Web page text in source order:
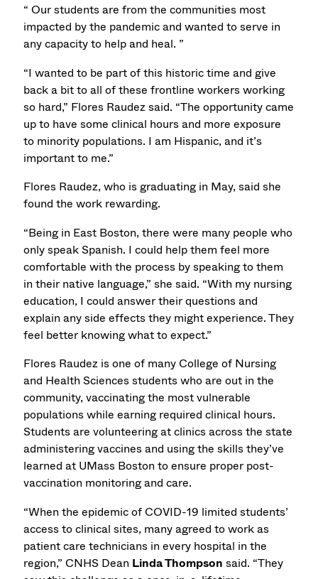
“ Our students are from the communities most
impacted by the pandemic and wanted to serve in
any capacity to help and heal. ”
“I wanted to be part of this historic time and give
back a bit to all of these frontline workers working
so hard,” Flores Raudez said. “The opportunity came
up to have some clinical hours and more exposure
to minority populations. I am Hispanic, and it’s
important to me.”
Flores Raudez, who is graduating in May, said she
found the work rewarding.
“Being in East Boston, there were many people who
only speak Spanish. I could help them feel more
comfortable with the process by speaking to them
in their native language,” she said. “With my nursing
education, I could answer their questions and
explain any side effects they might experience. They
feel better knowing what to expect.”
Flores Raudez is one of many College of Nursing
and Health Sciences students who are out in the
community, vaccinating the most vulnerable
populations while earning required clinical hours.
Students are volunteering at clinics across the state
administering vaccines and using the skills they’ve
learned at UMass Boston to ensure proper post-
vaccination monitoring and care.
“When the epidemic of COVID-19 limited students’
access to clinical sites, many agreed to work as
patient care technicians in every hospital in the
region,” CNHS Dean Linda Thompson said. “They